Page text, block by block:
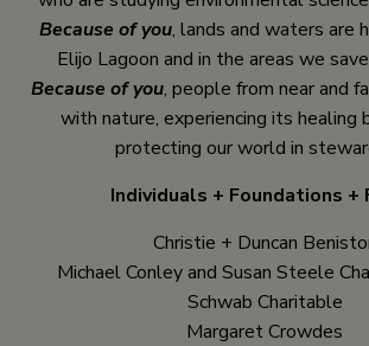
Because of you, lands and waters are
Elijo Lagoon and in the areas we
Because of you, people from near and
with nature, experiencing its healing
protecting our world in
Individuals + Foundations +
Christie + Duncan
Michael Conley and Susan Steele
Schwab Charitable
Margaret Crowdes